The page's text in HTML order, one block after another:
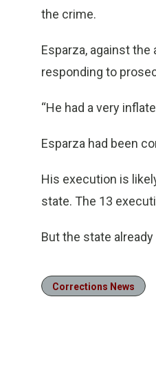
the crime.
Esparza, against
responding to
“He had a very
Esparza had been
His execution is
state. The 13
But the state
Corrections News